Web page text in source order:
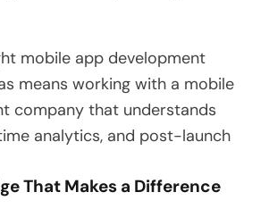
mobile app development
means working with a mobile
company that understands
analytics, and post-launch
That Makes a Difference